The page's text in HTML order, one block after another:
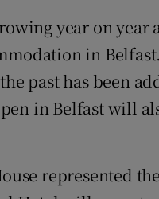
year on year
in
past has been
in Belfast will
represented